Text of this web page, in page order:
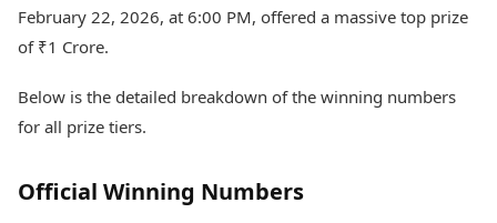
Fashion & Beauty
Food Recipes
Technology
Spatial Computing &
Digital Security
Electric Cars
Times Reviews
Electronics Reviews
Services
February 22, 2026, at 6:00 PM, offered a massive top prize
of ₹1 Crore.
Below is the detailed breakdown of the winning numbers
for all prize tiers.
Official Winning Numbers